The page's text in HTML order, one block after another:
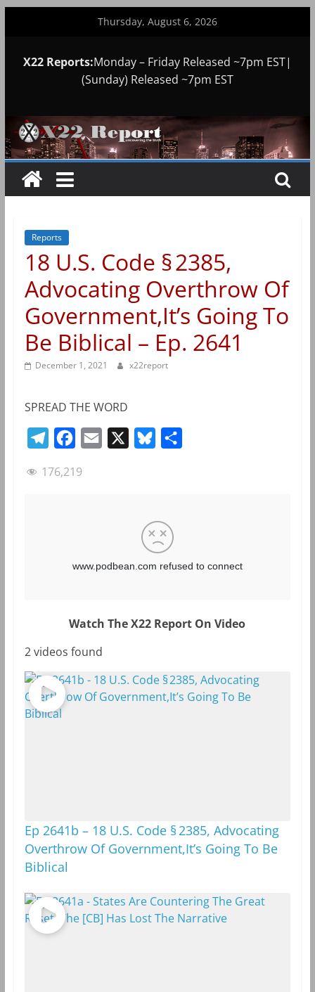
Thursday, August 6, 2026
X22 Reports:Monday – Friday Released ~7pm EST|
(Sunday) Released ~7pm EST
Reports
18 U.S. Code § 2385,
Advocating Overthrow Of
Government,It’s Going To
Be Biblical – Ep. 2641
December 1, 2021 x22report
SPREAD THE WORD
l
c
o
s
k
y
176,219
Watch The X22 Report On Video
2 videos found
Ep 2641b – 18 U.S. Code § 2385, Advocating
Overthrow Of Government,It’s Going To Be
Biblical